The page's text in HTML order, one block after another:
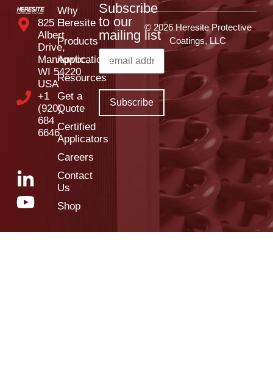
825 E
Albert
Drive,
Manitowoc,
WI 54220
USA
+1
(920)
684
6646
Why
Heresite
Products
Applications
Resources
Get a
Quote
Certified
Applicators
Careers
Contact
Us
Shop
Subscribe
to our
mailing list
© 2026 Heresite Protective
Coatings, LLC